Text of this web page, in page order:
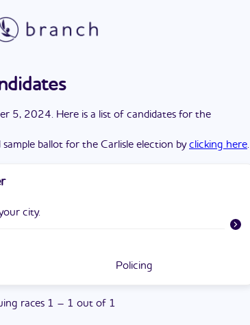
5, 2024. Here is a list of candidates for the
sample ballot for the Carlisle election byclicking here.
city.
Policing
races 1 – 1 out of 1